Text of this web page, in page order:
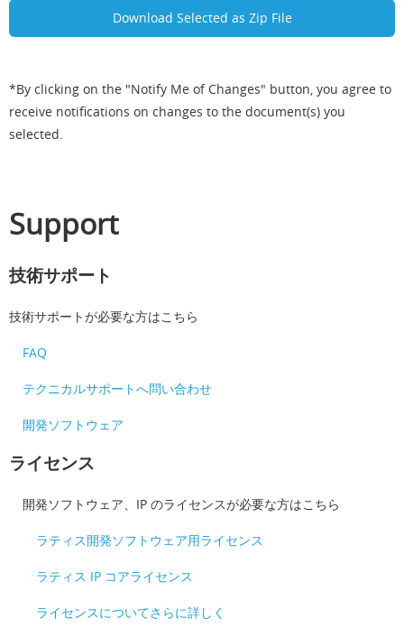
*By clicking on the "Notify Me of Changes" button, you agree to
receive notifications on changes to the document(s) you
selected.
Support
技術サポート
技術サポートが必要な方はこちら
FAQ
テクニカルサポートへ問い合わせ
開発ソフトウェア
ライセンス
開発ソフトウェア、IP のライセンスが必要な方はこちら
ラティス開発ソフトウェア用ライセンス
ラティス IP コアライセンス
ライセンスについてさらに詳しく